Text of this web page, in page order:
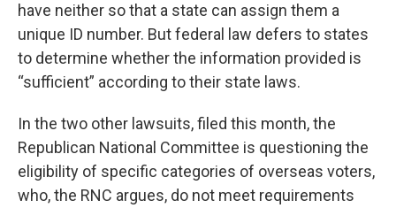
have neither so that a state can assign them a
unique ID number. But federal law defers to states
to determine whether the information provided is
“sufficient” according to their state laws.
In the two other lawsuits, filed this month, the
Republican National Committee is questioning the
eligibility of specific categories of overseas voters,
who, the RNC argues, do not meet requirements